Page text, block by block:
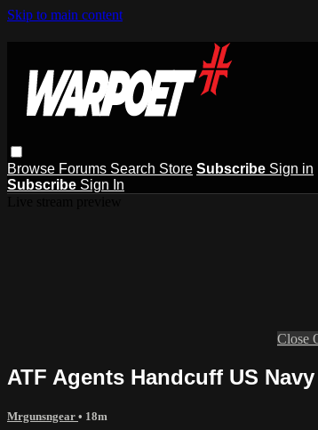
Skip to main content
Browse Forums Search Store Subscribe Sign in
Subscribe Sign In
Close
ATF Agents Handcuff US
Mrgunsngear • 18m